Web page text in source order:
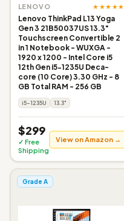
LENOVO ★★★★★
Lenovo ThinkPad L13 Yoga
Gen 3 21B50037US 13.3"
Touchscreen Convertible 2
in 1 Notebook - WUXGA -
1920 x 1200 - Intel Core i5
12th Gen i5-1235U Deca-
core (10 Core) 3.30 GHz - 8
GB Total RAM - 256 GB
i5-1235U 13.3"
$299
✓ Free
Shipping
View on Amazon →
Grade A